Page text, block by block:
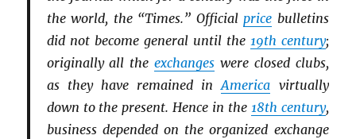
the world, the “Times.” Officialprice bulletins
did not become general until the 19th century;
originally all theexchanges were closed clubs,
as they have remained inAmerica virtually
down to the present. Hence in the 18th century,
business depended on the organized exchange